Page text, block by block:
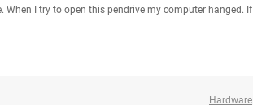
When I try to open this pendrive my computer hanged. If
Hardware